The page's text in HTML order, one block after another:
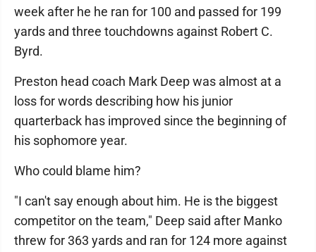
week after he he ran for 100 and passed for 199
yards and three touchdowns against Robert C.
Byrd.
Preston head coach Mark Deep was almost at a
loss for words describing how his junior
quarterback has improved since the beginning of
his sophomore year.
Who could blame him?
"I can't say enough about him. He is the biggest
competitor on the team," Deep said after Manko
threw for 363 yards and ran for 124 more against